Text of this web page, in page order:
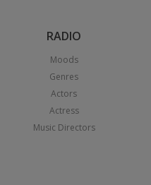
RADIO
Moods
Genres
Actors
Actress
Music Directors